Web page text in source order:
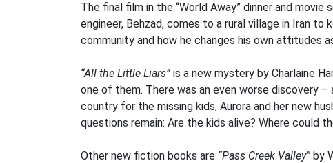
The final film in the “World Away” dinner and
engineer, Behzad, comes to a rural village in Iran
community and how he changes his own attitudes
“All the Little Liars” is a new mystery by Charlaine
one of them. There was an even worse discovery
country for the missing kids, Aurora and her new
questions remain: Are the kids alive? Where could
Other new fiction books are “Pass Creek Valley” by